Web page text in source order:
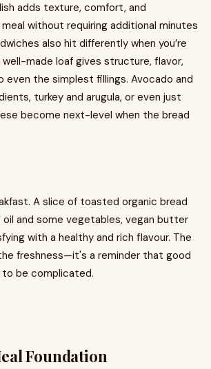
adds texture, comfort, and
without requiring additional minutes
also hit differently when you’re
well-made loaf gives structure, flavor,
the simplest fillings. Avocado and
turkey and arugula, or even just
become next-level when the bread
A slice of toasted organic bread
oil and some vegetables, vegan butter
with a healthy and rich flavour. The
freshness—it's a reminder that good
be complicated.
Foundation